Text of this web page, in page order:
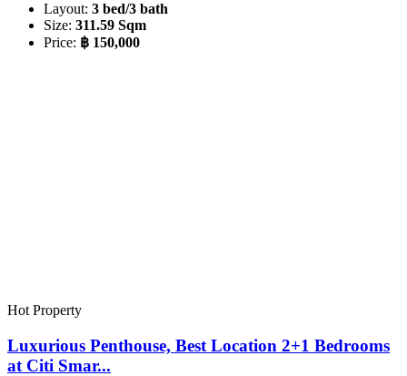
Layout: 3 bed/3 bath
Size: 311.59 Sqm
Price: ฿ 150,000
Hot Property
Luxurious Penthouse, Best Location 2+1 Bedrooms
at Citi Smar...